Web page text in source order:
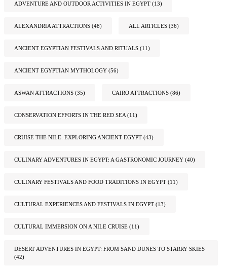
ADVENTURE AND OUTDOOR ACTIVITIES IN EGYPT (13)
ALEXANDRIA ATTRACTIONS (48) ALL ARTICLES (36)
ANCIENT EGYPTIAN FESTIVALS AND RITUALS (11)
ANCIENT EGYPTIAN MYTHOLOGY (56)
ASWAN ATTRACTIONS (35) CAIRO ATTRACTIONS (86)
CONSERVATION EFFORTS IN THE RED SEA (11)
CRUISE THE NILE: EXPLORING ANCIENT EGYPT (43)
CULINARY ADVENTURES IN EGYPT: A GASTRONOMIC JOURNEY (40)
CULINARY FESTIVALS AND FOOD TRADITIONS IN EGYPT (11)
CULTURAL EXPERIENCES AND FESTIVALS IN EGYPT (13)
CULTURAL IMMERSION ON A NILE CRUISE (11)
DESERT ADVENTURES IN EGYPT: FROM SAND DUNES TO STARRY SKIES
(42)